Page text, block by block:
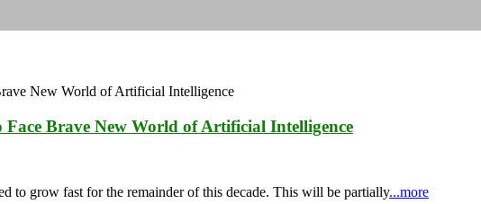
Brave New World of Artificial Intelligence
to grow fast for the remainder of this decade. This will be partially...more